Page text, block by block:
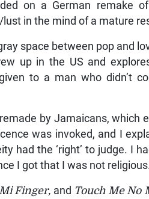
on a German remake
in the mind of a mature
space between pop and
up in the US and
to a man who didn’t
by Jamaicans, which
was invoked, and I
had the ‘right’ to judge. I
I got that I was not
Finger, and Touch Me No